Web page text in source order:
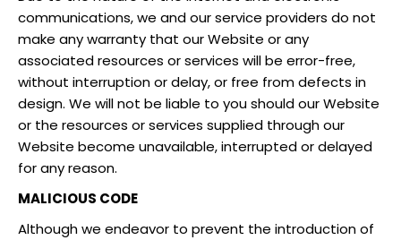
communications, we and our service providers do not
make any warranty that our Website or any
associated resources or services will be error-free,
without interruption or delay, or free from defects in
design. We will not be liable to you should our Website
or the resources or services supplied through our
Website become unavailable, interrupted or delayed
for any reason.
MALICIOUS CODE
Although we endeavor to prevent the introduction of